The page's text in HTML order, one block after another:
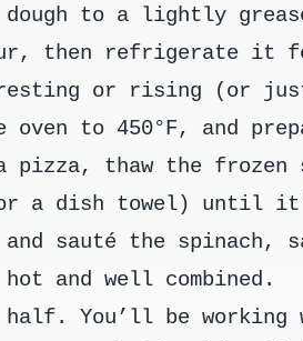
to a lightly
then refrigerate it
or rising (or
to 450°F, and
pizza, thaw the frozen
a dish towel) until
sauté the spinach,
and well combined.
You’ll be